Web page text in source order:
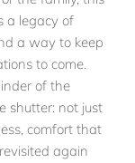
a legacy of
a way to keep
to come.
of the
shutter: not just
comfort that
again